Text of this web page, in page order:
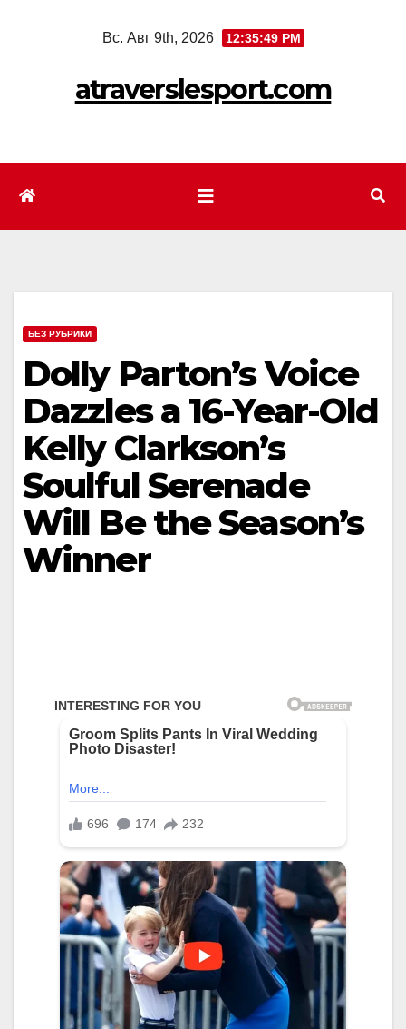
Вс. Авг 9th, 2026 12:35:52 PM
atraverslesport.com
БЕЗ РУБРИКИ
Dolly Parton’s Voice
Dazzles a 16-Year-Old
Kelly Clarkson’s
Soulful Serenade
Will Be the Season’s
Winner